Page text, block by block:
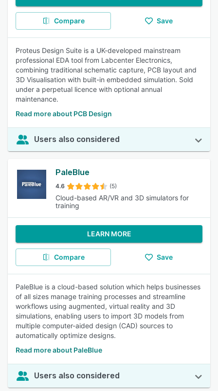
Compare Save
Proteus Design Suite is a UK-developed mainstream
professional EDA tool from Labcenter Electronics,
combining traditional schematic capture, PCB layout and
3D Visualisation with built-in embedded simulation. Sold
under a perpetual licence with optional annual
maintenance.
Read more about PCB Design
Users also considered
PaleBlue
4.6 (5)
Cloud-based AR/VR and 3D simulators for
training
LEARN MORE
Compare Save
PaleBlue is a cloud-based solution which helps businesses
of all sizes manage training processes and streamline
workflows using augmented, virtual reality and 3D
simulations, enabling users to import 3D models from
multiple computer-aided design (CAD) sources to
automatically optimize designs.
Read more about PaleBlue
Users also considered